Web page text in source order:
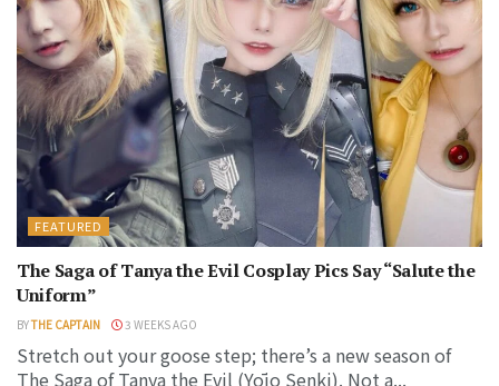
FEATURED
The Saga of Tanya the Evil Cosplay Pics Say “Salute the
Uniform”
BYTHE CAPTAIN 3 WEEKS AGO
Stretch out your goose step; there’s a new season of
The Saga of Tanya the Evil (Yōjo Senki). Not a...